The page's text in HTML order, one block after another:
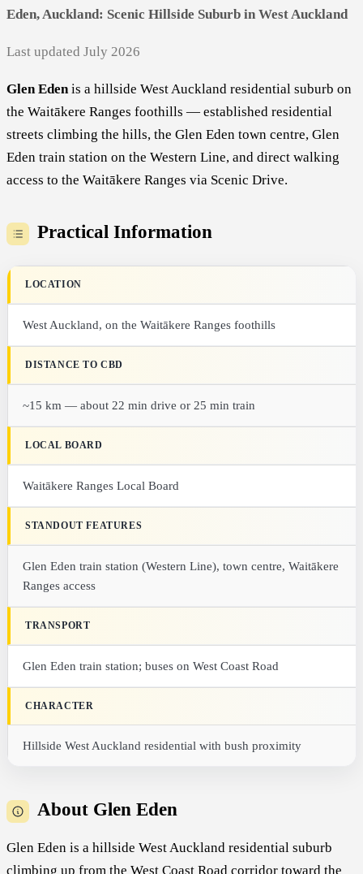
Eden, Auckland: Scenic Hillside Suburb in West Auckland
Last updated July 2026
Glen Edenis a hillside West Auckland residential suburb on
the Waitākere Ranges foothills — established residential
streets climbing the hills, the Glen Eden town centre, Glen
Eden train station on the Western Line, and direct walking
access to the Waitākere Ranges via Scenic Drive.
Practical Information
LOCATION
West Auckland, on the Waitākere Ranges foothills
DISTANCE TO CBD
~15 km — about 22 min drive or 25 min train
LOCAL BOARD
Waitākere Ranges Local Board
STANDOUT FEATURES
Glen Eden train station (Western Line), town centre, Waitākere
Ranges access
TRANSPORT
Glen Eden train station; buses on West Coast Road
CHARACTER
Hillside West Auckland residential with bush proximity
About Glen Eden
Glen Eden is a hillside West Auckland residential suburb
climbing up from the West Coast Road corridor toward the